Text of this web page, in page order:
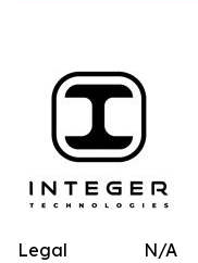
N/A
Legal